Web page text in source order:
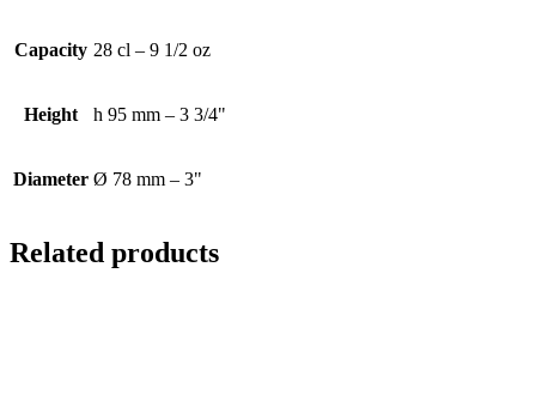
Capacity 28 cl – 9 1/2 oz
Height h 95 mm – 3 3/4"
Diameter Ø 78 mm – 3"
Related products